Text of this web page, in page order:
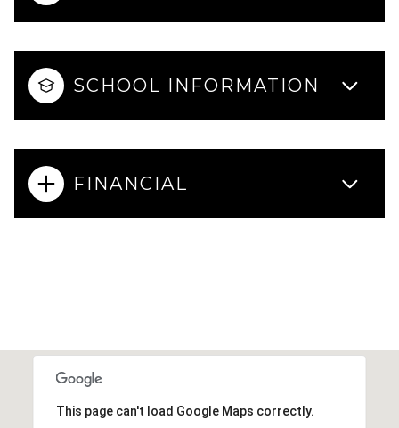
SCHOOL INFORMATION
FINANCIAL
This page can't load Google Maps correctly.